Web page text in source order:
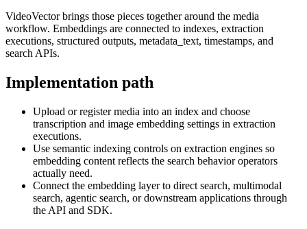
VideoVector brings those pieces together around the media
workflow. Embeddings are connected to indexes, extraction
executions, structured outputs, metadata_text, timestamps, and
search APIs.
Implementation path
Upload or register media into an index and choose
transcription and image embedding settings in extraction
executions.
Use semantic indexing controls on extraction engines so
embedding content reflects the search behavior operators
actually need.
Connect the embedding layer to direct search, multimodal
search, agentic search, or downstream applications through
the API and SDK.